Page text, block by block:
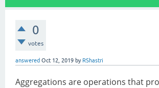
0
votes
answered Oct 12, 2019 by RShastri
Aggregations are operations that